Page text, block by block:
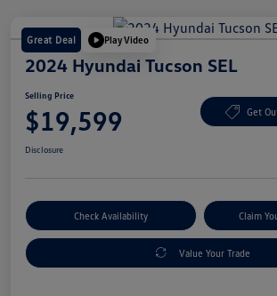
Great Deal Play Video
2024 Hyundai Tucson SEL
Selling Price
$19,599 Get
Disclosure
Check Availability Claim
Value Your Trade